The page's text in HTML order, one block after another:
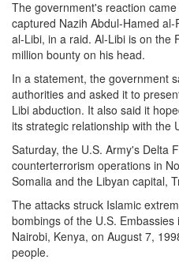
The government's reaction
captured Nazih Abdul-Hamed
al-Libi, in a raid. Al-Libi is on the
million bounty on his head.
In a statement, the government
authorities and asked it to
Libi abduction. It also said it
its strategic relationship with the
Saturday, the U.S. Army's Delta
counterterrorism operations in
Somalia and the Libyan capital,
The attacks struck Islamic
bombings of the U.S.
Nairobi, Kenya, on August 7,
people.